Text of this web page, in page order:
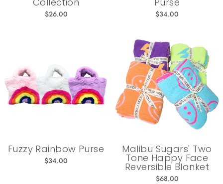
$26.00 $34.00
Fuzzy Rainbow Purse
$34.00
Malibu Sugars' Two
Tone Happy Face
Reversible Blanket
$68.00